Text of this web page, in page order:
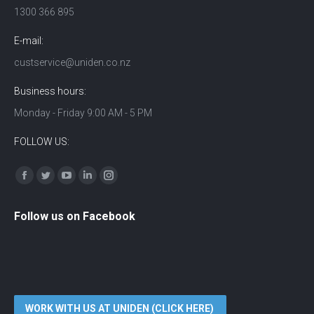
1300 366 895
E-mail:
custservice@uniden.co.nz
Business hours:
Monday - Friday 9:00 AM - 5 PM
FOLLOW US:
Find us on:
Facebook
TwitterYouTubeLinkedinInstagram
Follow us on Facebook
WORK WITH US AT UNIDEN (CLICK HERE)